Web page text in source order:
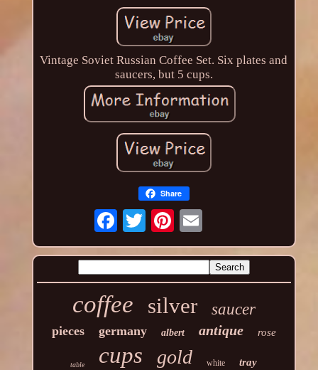
Vintage Soviet Russian Coffee Set. Six plates and
saucers, but 5 cups.
Share
coffee silver saucer
pieces germany albert antique rose
table cups gold white tray